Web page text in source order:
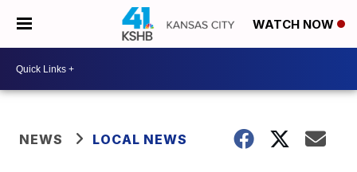
WATCH NOW
NEWS LOCAL NEWS